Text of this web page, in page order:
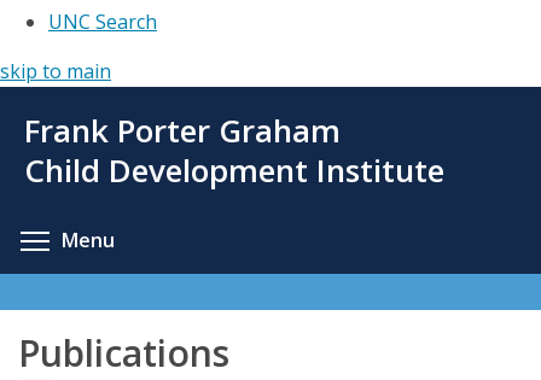
UNC Search
skip to main
main
Frank Porter Graham
Child Development Institute
Menu
Publications